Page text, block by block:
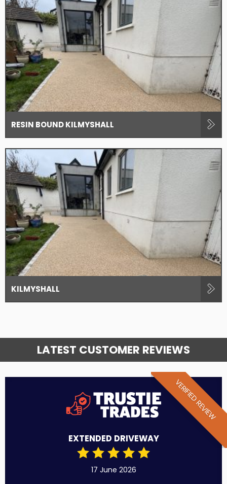
RESIN BOUND KILMYSHALL
KILMYSHALL
LATEST CUSTOMER REVIEWS
VERIFIED REVIEW
EXTENDED DRIVEWAY
17 June 2026